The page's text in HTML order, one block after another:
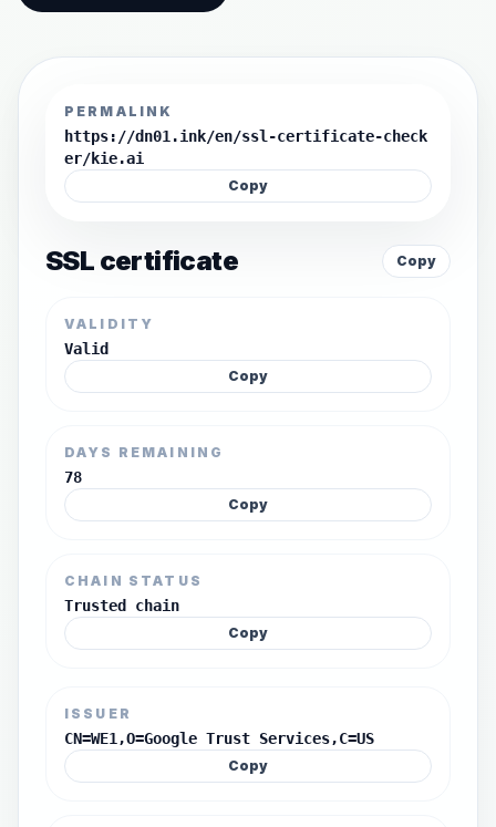
PERMALINK
https://dn01.ink/en/ssl-certificate-check
er/kie.ai
Copy
SSL certificate Copy
VALIDITY
Valid
Copy
DAYS REMAINING
78
Copy
CHAIN STATUS
Trusted chain
Copy
ISSUER
CN=WE1,O=Google Trust Services,C=US
Copy